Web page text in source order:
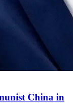
China in